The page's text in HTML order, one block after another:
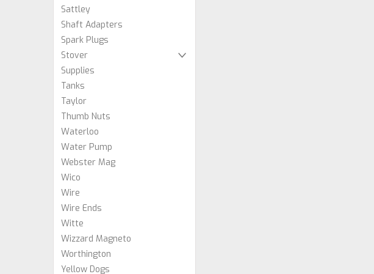
Sattley
Shaft Adapters
Spark Plugs
Stover
Supplies
Tanks
Taylor
Thumb Nuts
Waterloo
Water Pump
Webster Mag
Wico
Wire
Wire Ends
Witte
Wizzard Magneto
Worthington
Yellow Dogs